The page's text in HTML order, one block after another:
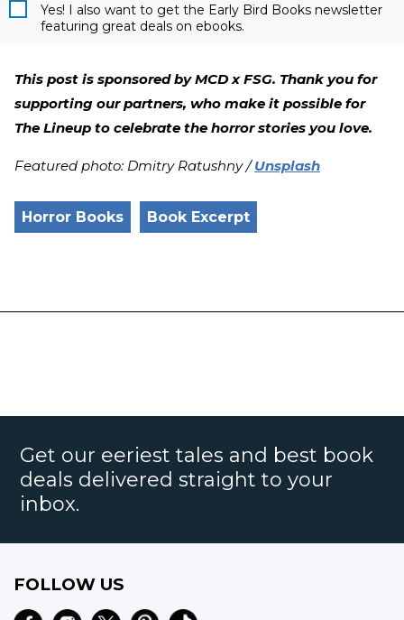
Yes! I also want to get the Early Bird Books newsletter
featuring great deals on ebooks.
This post is sponsored by MCD x FSG. Thank you for
supporting our partners, who make it possible for
The Lineup to celebrate the horror stories you love.
Featured photo: Dmitry Ratushny /Unsplash
Horror Books Book Excerpt
Get our eeriest tales and best book
deals delivered straight to your
inbox.
FOLLOW US